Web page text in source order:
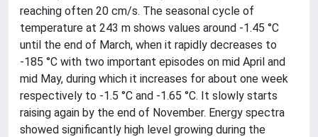
reaching often 20 cm/s. The seasonal cycle of
temperature at 243 m shows values around -1.45 °C
until the end of March, when it rapidly decreases to
-185 °C with two important episodes on mid April and
mid May, during which it increases for about one week
respectively to -1.5 °C and -1.65 °C. It slowly starts
raising again by the end of November. Energy spectra
showed significantly high level growing during the